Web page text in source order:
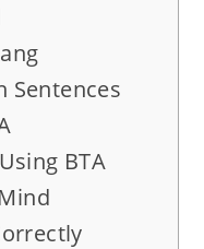
Sentences
BTA